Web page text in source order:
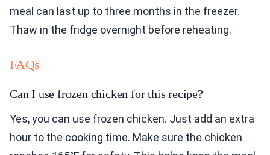
meal can last up to three months in the freezer.
Thaw in the fridge overnight before reheating.
FAQs
Can I use frozen chicken for this recipe?
Yes, you can use frozen chicken. Just add an extra
hour to the cooking time. Make sure the chicken